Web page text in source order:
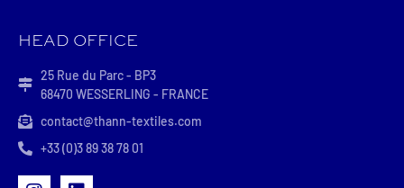
HEAD OFFICE
25 Rue du Parc - BP3
68470 WESSERLING - FRANCE
contact@thann-textiles.com
+33 (0)3 89 38 78 01